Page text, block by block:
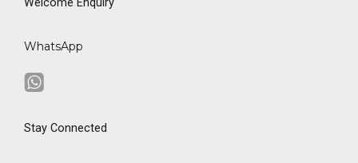
WhatsApp
Stay Connected